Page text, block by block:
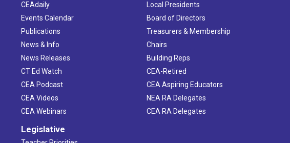
CEAdaily
Events Calendar
Publications
News & Info
News Releases
CT Ed Watch
CEA Podcast
CEA Videos
CEA Webinars
Legislative
Local Presidents
Board of Directors
Treasurers & Membership
Chairs
Building Reps
CEA-Retired
CEA Aspiring Educators
NEA RA Delegates
CEA RA Delegates